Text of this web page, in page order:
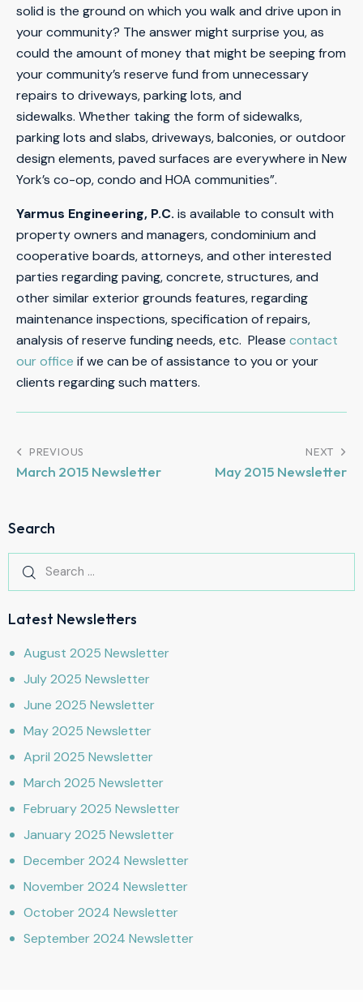
solid is the ground on which you walk and drive upon in
your community? The answer might surprise you, as
could the amount of money that might be seeping from
your community’s reserve fund from unnecessary
repairs to driveways, parking lots, and
sidewalks. Whether taking the form of sidewalks,
parking lots and slabs, driveways, balconies, or outdoor
design elements, paved surfaces are everywhere in New
York’s co-op, condo and HOA communities”.
Yarmus Engineering, P.C. is available to consult with
property owners and managers, condominium and
cooperative boards, attorneys, and other interested
parties regarding paving, concrete, structures, and
other similar exterior grounds features, regarding
maintenance inspections, specification of repairs,
analysis of reserve funding needs, etc. Please contact
our office if we can be of assistance to you or your
clients regarding such matters.
PREVIOUS
March 2015 Newsletter
NEXT
May 2015 Newsletter
Search
Latest Newsletters
August 2025 Newsletter
July 2025 Newsletter
June 2025 Newsletter
May 2025 Newsletter
April 2025 Newsletter
March 2025 Newsletter
February 2025 Newsletter
January 2025 Newsletter
December 2024 Newsletter
November 2024 Newsletter
October 2024 Newsletter
September 2024 Newsletter